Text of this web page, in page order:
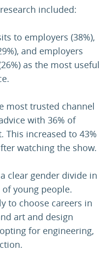
included:
to employers (38%),
and employers
as the most useful
most trusted channel
with 36% of
This increased to 43%
watching the show.
clear gender divide in
young people.
to choose careers in
art and design
for engineering,